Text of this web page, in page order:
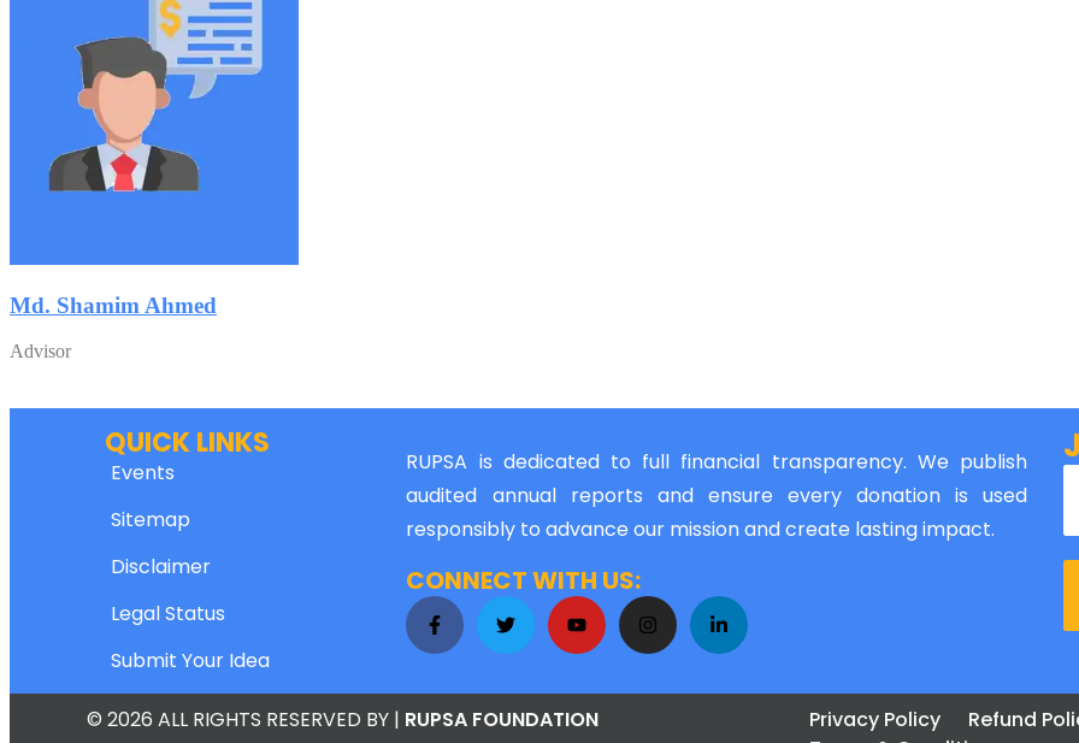
Md. Shamim Ahmed
Advisor
QUICK LINKS
Events
Sitemap
Disclaimer
Legal Status
Submit Your Idea
RUPSA is dedicated to full financial transparency. We publish
audited annual reports and ensure every donation is used
responsibly to advance our mission and create lasting impact.
CONNECT WITH US:
© 2026 ALL RIGHTS RESERVED BY | RUPSA FOUNDATION Privacy Policy Refund